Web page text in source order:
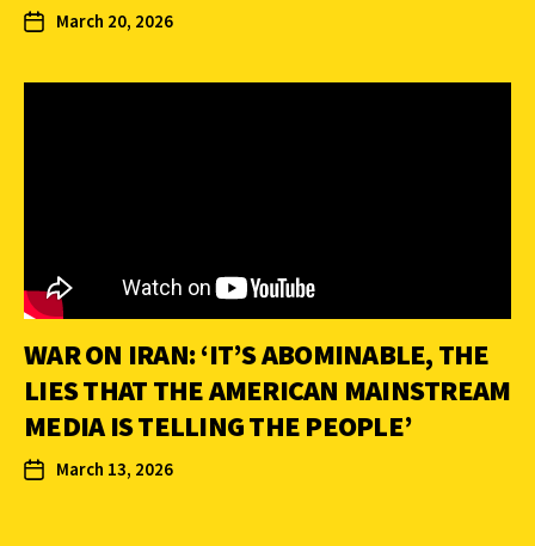
March 20, 2026
WAR ON IRAN: ‘IT’S ABOMINABLE, THE
LIES THAT THE AMERICAN MAINSTREAM
MEDIA IS TELLING THE PEOPLE’
March 13, 2026